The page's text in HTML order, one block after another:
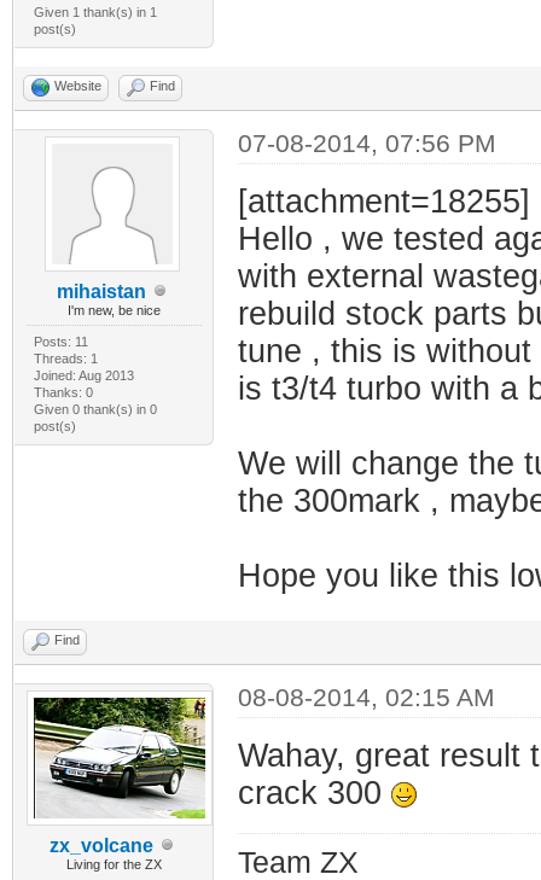
Given 1 thank(s) in 1
post(s)
Website Find
mihaistan
I'm new, be nice
Posts: 11
Threads: 1
Joined: Aug 2013
Thanks: 0
Given 0 thank(s) in 0
post(s)
07-08-2014, 07:56 PM
[attachment=18255]
Hello , we tested
with external
rebuild stock parts
tune , this is
is t3/t4 turbo with a
We will change the
the 300mark ,
Hope you like this
Find
zx_volcane
Living for the ZX
08-08-2014, 02:15 AM
Wahay, great result
crack 300
Team ZX